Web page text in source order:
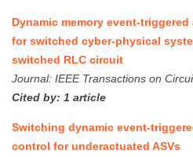
Dynamic memory event-
for switched cyber-physical
switched RLC circuit
Journal: IEEE Transactions on
Cited by: 1 article
Switching dynamic event-
control for underactuated ASVs